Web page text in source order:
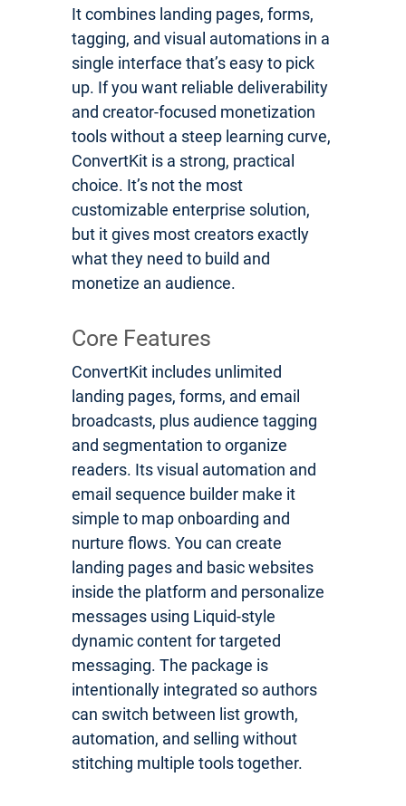
It combines landing pages, forms,
tagging, and visual automations in a
single interface that’s easy to pick
up. If you want reliable deliverability
and creator-focused monetization
tools without a steep learning curve,
ConvertKit is a strong, practical
choice. It’s not the most
customizable enterprise solution,
but it gives most creators exactly
what they need to build and
monetize an audience.
Core Features
ConvertKit includes unlimited
landing pages, forms, and email
broadcasts, plus audience tagging
and segmentation to organize
readers. Its visual automation and
email sequence builder make it
simple to map onboarding and
nurture flows. You can create
landing pages and basic websites
inside the platform and personalize
messages using Liquid-style
dynamic content for targeted
messaging. The package is
intentionally integrated so authors
can switch between list growth,
automation, and selling without
stitching multiple tools together.